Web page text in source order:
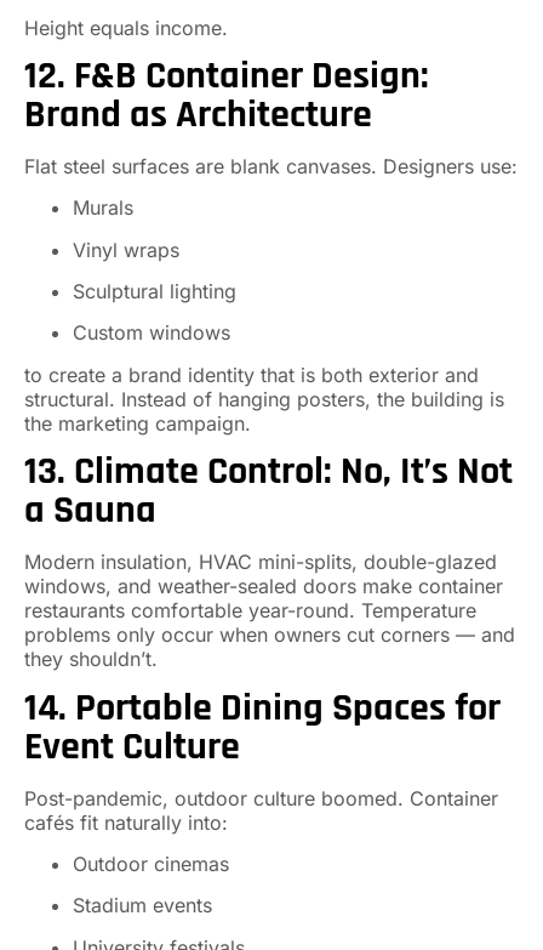
Height equals income.
12. F&B Container Design:
Brand as Architecture
Flat steel surfaces are blank canvases. Designers use:
Murals
Vinyl wraps
Sculptural lighting
Custom windows
to create a brand identity that is both exterior and
structural. Instead of hanging posters, the building is
the marketing campaign.
13. Climate Control: No, It’s Not
a Sauna
Modern insulation, HVAC mini-splits, double-glazed
windows, and weather-sealed doors make container
restaurants comfortable year-round. Temperature
problems only occur when owners cut corners — and
they shouldn’t.
14. Portable Dining Spaces for
Event Culture
Post-pandemic, outdoor culture boomed. Container
cafés fit naturally into:
Outdoor cinemas
Stadium events